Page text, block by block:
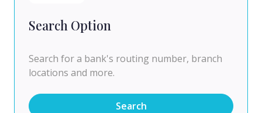
Search Option
Search for a bank's routing number, branch
locations and more.
Search